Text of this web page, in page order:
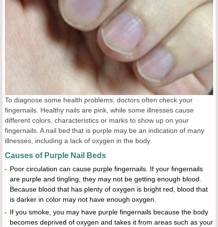
To diagnose some health problems, doctors often check your
fingernails. Healthy nails are pink, while some illnesses cause
different colors, characteristics or marks to show up on your
fingernails. A nail bed that is purple may be an indication of many
illnesses, including a lack of oxygen in the body.
Causes of Purple Nail Beds
Poor circulation can cause purple fingernails. If your fingernails
are purple and tingling, they may not be getting enough blood.
Because blood that has plenty of oxygen is bright red, blood that
is darker in color may not have enough oxygen.
If you smoke, you may have purple fingernails because the body
becomes deprived of oxygen and takes it from areas such as your